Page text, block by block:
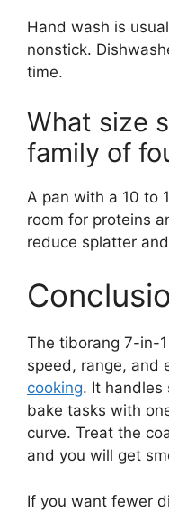
Hand wash is
nonstick.
time.
What size
family of
A pan with a 10 to
room for proteins
reduce splatter
The tiborang 7-in-
speed, range, and
cooking. It handles
bake tasks with
curve. Treat the
and you will get
If you want fewer